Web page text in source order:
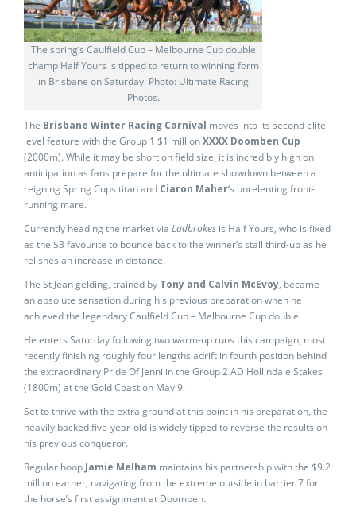
The spring’s Caulfield Cup – Melbourne Cup double
champ Half Yours is tipped to return to winning form
in Brisbane on Saturday. Photo: Ultimate Racing
Photos.
The Brisbane Winter Racing Carnival moves into its second elite-
level feature with the Group 1 $1 millionXXXX Doomben Cup
(2000m). While it may be short on field size, it is incredibly high on
anticipation as fans prepare for the ultimate showdown between a
reigning Spring Cups titan and Ciaron Maher‘s unrelenting front-
running mare.
Currently heading the market via Ladbrokes is Half Yours, who is fixed
as the $3 favourite to bounce back to the winner’s stall third-up as he
relishes an increase in distance.
The St Jean gelding, trained by Tony and Calvin McEvoy, became
an absolute sensation during his previous preparation when he
achieved the legendary Caulfield Cup – Melbourne Cup double.
He enters Saturday following two warm-up runs this campaign, most
recently finishing roughly four lengths adrift in fourth position behind
the extraordinary Pride Of Jenni in the Group 2 AD Hollindale Stakes
(1800m) at the Gold Coast on May 9.
Set to thrive with the extra ground at this point in his preparation, the
heavily backed five-year-old is widely tipped to reverse the results on
his previous conqueror.
Regular hoop Jamie Melham maintains his partnership with the $9.2
million earner, navigating from the extreme outside in barrier 7 for
the horse’s first assignment at Doomben.